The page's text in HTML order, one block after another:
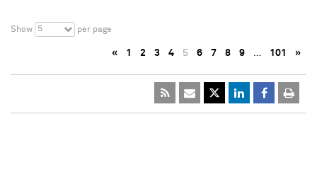
Show 5 per page
« 1 2 3 4 5 6 7 8 9 … 101 »